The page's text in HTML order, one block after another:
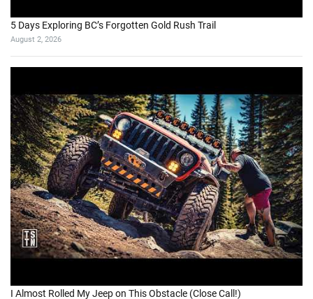
5 Days Exploring BC’s Forgotten Gold Rush Trail
August 2, 2026
I Almost Rolled My Jeep on This Obstacle (Close Call!)